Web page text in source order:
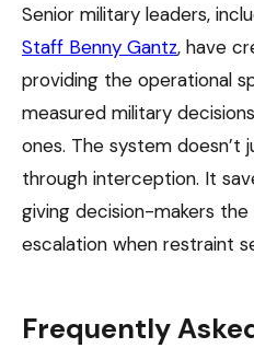
Senior military leaders,
Staff Benny Gantz, have
providing the operational
measured military
ones. The system doesn’t
through interception. It
giving decision-makers
escalation when restraint
Frequently